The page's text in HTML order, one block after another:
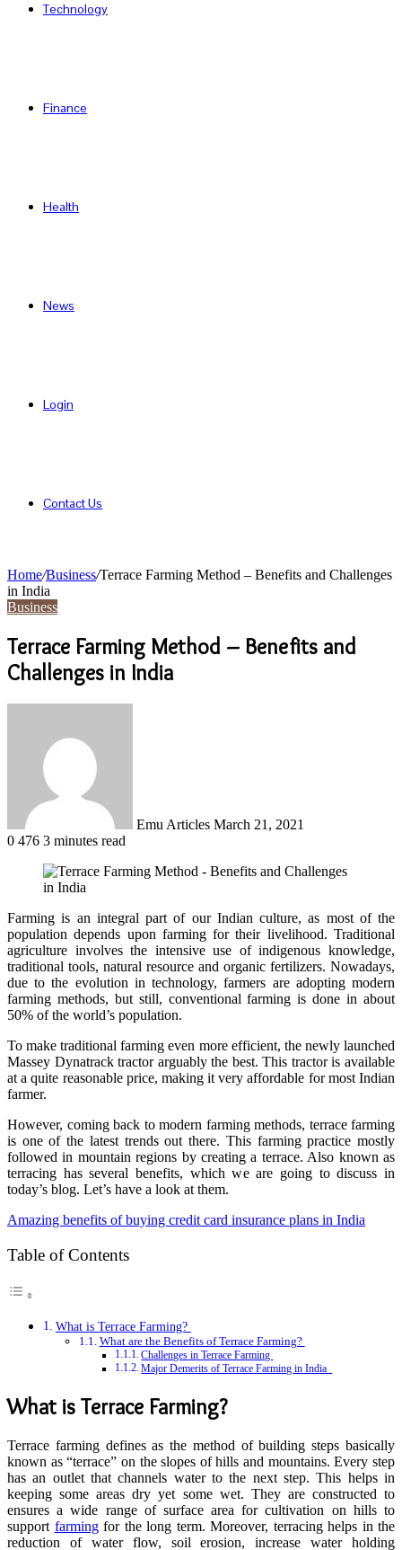
Technology
Finance
Health
News
Login
Contact Us
Home/Business/Terrace Farming Method – Benefits and Challenges
in India
Business
Terrace Farming Method – Benefits and
Challenges in India
Emu Articles March 21, 2021
0 476 3 minutes read
Farming is an integral part of our Indian culture, as most of the
population depends upon farming for their livelihood. Traditional
agriculture involves the intensive use of indigenous knowledge,
traditional tools, natural resource and organic fertilizers. Nowadays,
due to the evolution in technology, farmers are adopting modern
farming methods, but still, conventional farming is done in about
50% of the world’s population.
To make traditional farming even more efficient, the newly launched
Massey Dynatracktractor arguably the best. This tractor is available
at a quite reasonable price, making it very affordable for most Indian
farmer.
However, coming back to modern farming methods, terrace farming
is one of the latest trends out there. This farming practice mostly
followed in mountain regions by creating a terrace. Also known as
terracing has several benefits, which we are going to discuss in
today’s blog. Let’s have a look at them.
Amazing benefits of buying credit card insurance plans in India
Table of Contents
What is Terrace Farming?
What are the Benefits of Terrace Farming?
Challenges in Terrace Farming
Major Demerits of Terrace Farming in India
What is Terrace Farming?
Terrace farming defines as the method of building steps basically
known as “terrace” on the slopes of hills and mountains. Every step
has an outlet that channels water to the next step. This helps in
keeping some areas dry yet some wet. They are constructed to
ensures a wide range of surface area for cultivation on hills to
support farmingfor the long term. Moreover, terracing helps in the
reduction of water flow, soil erosion, increase water holding